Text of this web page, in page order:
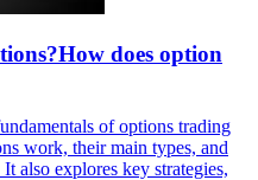
does option
of options trading
work, their main types, and
also explores key strategies,